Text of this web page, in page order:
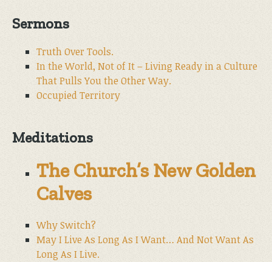
Sermons
Truth Over Tools.
In the World, Not of It – Living Ready in a Culture
That Pulls You the Other Way.
Occupied Territory
Meditations
The Church’s New Golden
Calves
Why Switch?
May I Live As Long As I Want… And Not Want As
Long As I Live.